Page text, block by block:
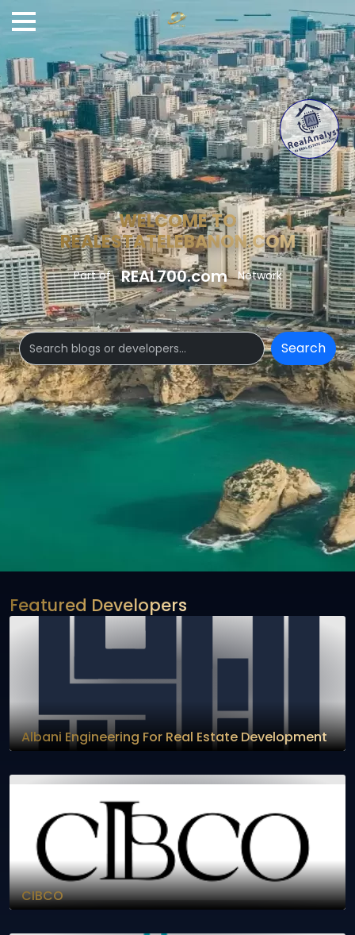
WELCOME TO
REALESTATELEBANON.COM
Part of REAL700.com Network
Search
Featured Developers
Albani Engineering For Real Estate Development
CIBCO